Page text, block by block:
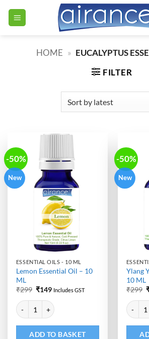
HOME » EUCALYPTUS
FILTER
-50%
New
ESSENTIAL OILS - 10 ML
Lemon Essential Oil – 10
ML
₹299 Original
was:
₹299.
₹149Current
is:
₹149.
Includes GST
Lemon Essential Oil - 10 ML quantity
ADD TO BASKET
-50%
New
Ylang
10 ML
₹299
Ylang